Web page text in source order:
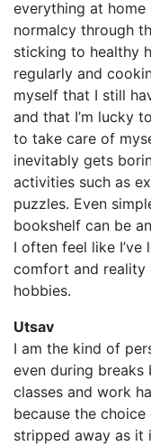
everything at
normalcy through
sticking to healthy
regularly and
myself that I still
and that I’m lucky
to take care of
inevitably gets
activities such as
puzzles. Even
bookshelf can be
I often feel like
comfort and reality
hobbies.
Utsav
I am the kind of
even during
classes and work
because the
stripped away as it